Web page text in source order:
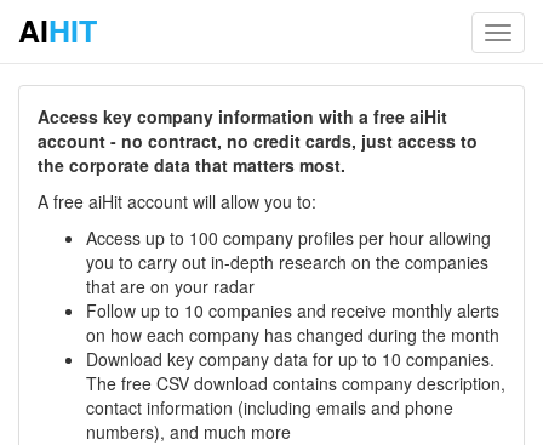
AIHIT
Access key company information with a free aiHit
account - no contract, no credit cards, just access to
the corporate data that matters most.
A free aiHit account will allow you to:
Access up to 100 company profiles per hour allowing
you to carry out in-depth research on the companies
that are on your radar
Follow up to 10 companies and receive monthly alerts
on how each company has changed during the month
Download key company data for up to 10 companies.
The free CSV download contains company description,
contact information (including emails and phone
numbers), and much more